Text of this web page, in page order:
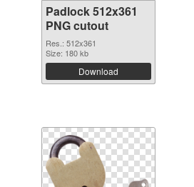
Padlock 512x361
PNG cutout
Res.: 512x361
Size: 180 kb
Download